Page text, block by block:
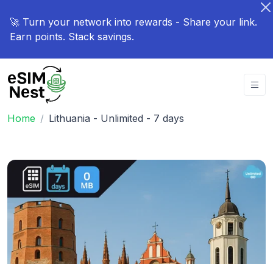
🚀 Turn your network into rewards - Share your link.
Earn points. Stack savings.
Home Lithuania - Unlimited - 7 days